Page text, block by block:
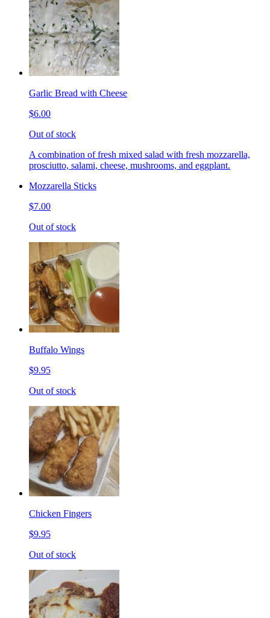
Garlic Bread with Cheese
$6.00
Out of stock
A combination of fresh mixed salad with fresh mozzarella,
prosciutto, salami, cheese, mushrooms, and eggplant.
Mozzarella Sticks
$7.00
Out of stock
Buffalo Wings
$9.95
Out of stock
Chicken Fingers
$9.95
Out of stock